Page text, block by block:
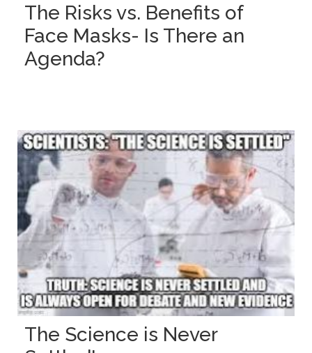
The Risks vs. Benefits of
Face Masks- Is There an
Agenda?
The Science is Never